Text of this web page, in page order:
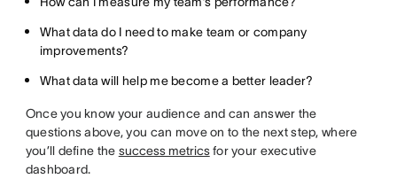
What data do I need to make team or company
improvements?
What data will help me become a better leader?
Once you know your audience and can answer the
questions above, you can move on to the next step, where
you’ll define the success metricsfor your executive
dashboard.